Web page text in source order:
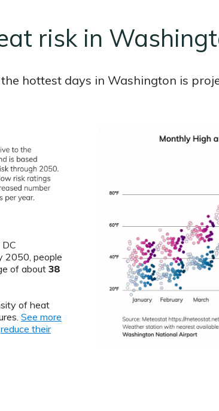
risk in
hottest days in Washington is
2050, people
of about 38
of heat
See more
reduce their